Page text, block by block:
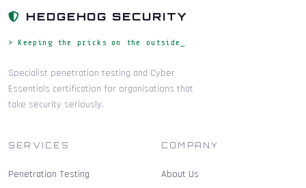
HEDGEHOG SECURITY
> Keeping the pricks on the outside_
Specialist penetration testing and Cyber
Essentials certification for organisations that
take security seriously.
SERVICES
Penetration Testing
COMPANY
About Us